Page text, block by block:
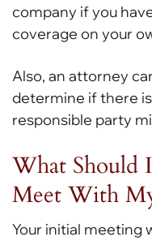
company if you
coverage on your
Also, an attorney
determine if there
responsible party
What
Meet With
Your initial meeting